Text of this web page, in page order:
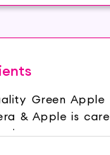
Green
& Apple is
natural